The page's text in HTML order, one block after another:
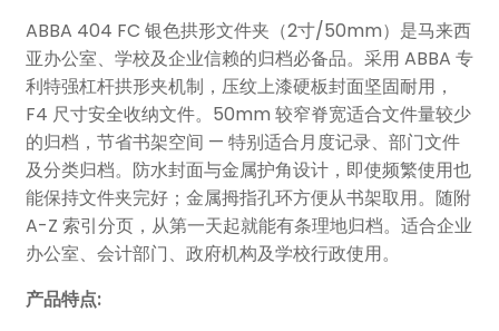
ABBA 404 FC 银色拱形文件夹（2寸/50mm）是马来西
亚办公室、学校及企业信赖的归档必备品。采用 ABBA 专
利特强杠杆拱形夹机制，压纹上漆硬板封面坚固耐用，
F4 尺寸安全收纳文件。50mm 较窄脊宽适合文件量较少
的归档，节省书架空间 — 特别适合月度记录、部门文件
及分类归档。防水封面与金属护角设计，即使频繁使用也
能保持文件夹完好；金属拇指孔环方便从书架取用。随附
A-Z 索引分页，从第一天起就能有条理地归档。适合企业
办公室、会计部门、政府机构及学校行政使用。
产品特点: